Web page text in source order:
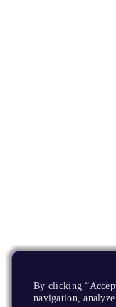
By clicking
navigation,